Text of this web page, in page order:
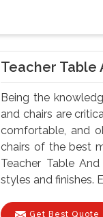
Teacher Table
Being the
and chairs are
comfortable, and
chairs of the best
Teacher Table
styles and finishes.
Get Best Quote